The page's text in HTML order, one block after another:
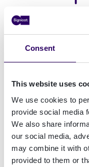
Consent
This website uses
We use cookies to
provide social media
We also share
our social media,
may combine it with
provided to them or